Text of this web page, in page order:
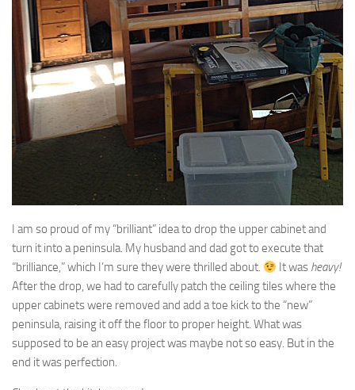
I am so proud of my “brilliant” idea to drop the upper cabinet and
turn it into a peninsula. My husband and dad got to execute that
“brilliance,” which I’m sure they were thrilled about.
It was heavy!
After the drop, we had to carefully patch the ceiling tiles where the
upper cabinets were removed and add a toe kick to the “new”
peninsula, raising it off the floor to proper height. What was
supposed to be an easy project was maybe not so easy. But in the
end it was perfection.